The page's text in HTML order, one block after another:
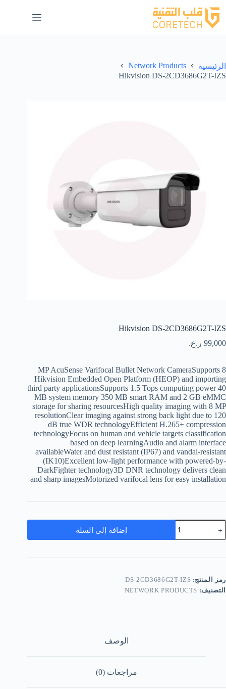
الرئيسية
Network Products
Hikvision DS-2CD3686G2T-IZS
Hikvision DS-2CD3686G2T-IZS
99,000 ر.ع.
8 MP AcuSense Varifocal Bullet Network CameraSupports
Hikvision Embedded Open Platform (HEOP) and importing
third party applicationsSupports 1.5 Tops computing power 40
MB system memory 350 MB smart RAM and 2 GB eMMC
storage for sharing resourcesHigh quality imaging with 8 MP
resolutionClear imaging against strong back light due to 120
dB true WDR technologyEfficient H.265+ compression
technologyFocus on human and vehicle targets classification
based on deep learningAudio and alarm interface
availableWater and dust resistant (IP67) and vandal-resistant
(IK10)Excellent low-light performance with powered-by-
DarkFighter technology3D DNR technology delivers clean
and sharp imagesMotorized varifocal lens for easy installation
إضافة إلى السلة
رمز المنتج: DS-2CD3686G2T-IZS
التصنيف: NETWORK PRODUCTS
الوصف
مراجعات (0)